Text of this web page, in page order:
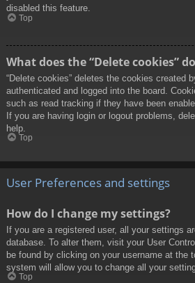
disabled this feature.
Top
What does the “Delete cookies”
“Delete cookies” deletes the cookies created
authenticated and logged into the board.
such as read tracking if they have been
If you are having login or logout problems,
help.
Top
User Preferences and settings
How do I change my settings?
If you are a registered user, all your settings
database. To alter them, visit your User
be found by clicking on your username at the
system will allow you to change all your
Top